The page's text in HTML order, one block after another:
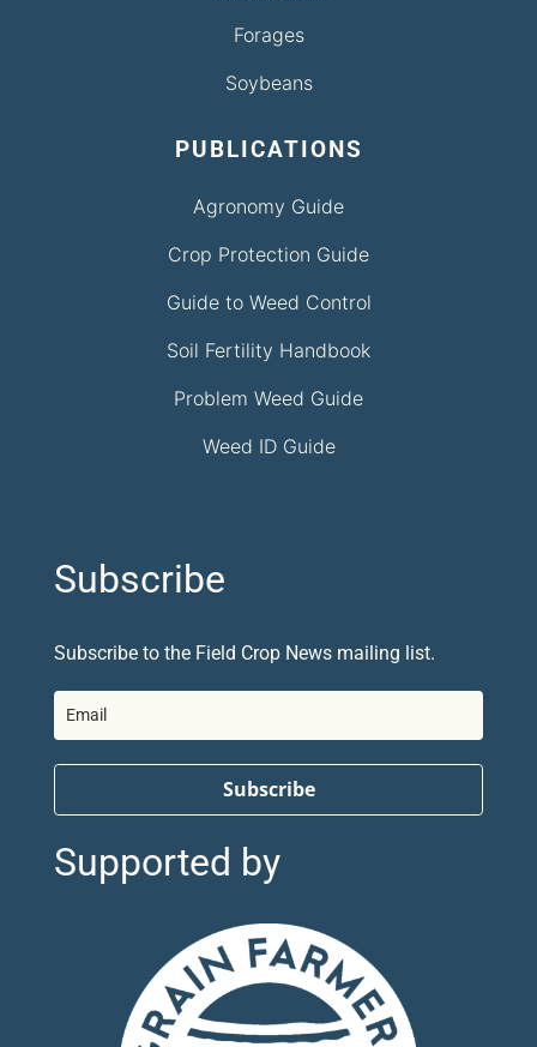
Forages
Soybeans
PUBLICATIONS
Agronomy Guide
Crop Protection Guide
Guide to Weed Control
Soil Fertility Handbook
Problem Weed Guide
Weed ID Guide
Subscribe
Subscribe to the Field Crop News mailing list.
Subscribe
Supported by